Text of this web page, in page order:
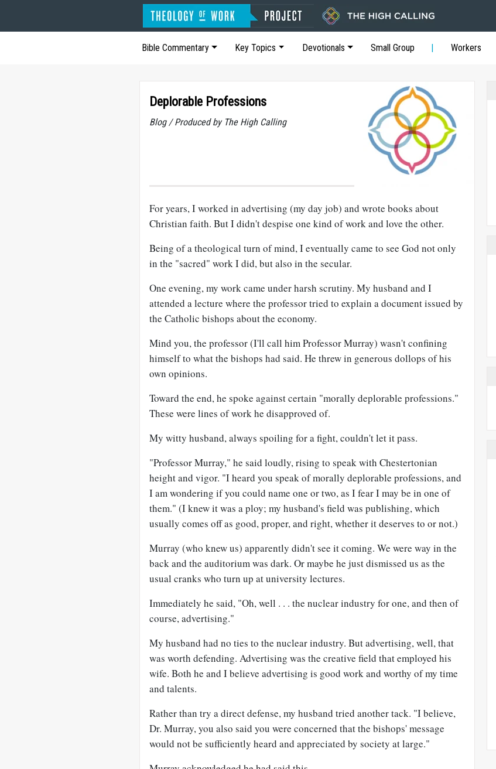
Bible Commentary Key Topics Devotionals Small Group Workers
Deplorable Professions
Blog / Produced by The High Calling
For years, I worked in advertising (my day job) and wrote books about
Christian faith. But I didn't despise one kind of work and love the other.
Being of a theological turn of mind, I eventually came to see God not only
in the "sacred" work I did, but also in the secular.
One evening, my work came under harsh scrutiny. My husband and I
attended a lecture where the professor tried to explain a document issued by
the Catholic bishops about the economy.
Mind you, the professor (I'll call him Professor Murray) wasn't confining
himself to what the bishops had said. He threw in generous dollops of his
own opinions.
Toward the end, he spoke against certain "morally deplorable professions."
These were lines of work he disapproved of.
My witty husband, always spoiling for a fight, couldn't let it pass.
"Professor Murray," he said loudly, rising to speak with Chestertonian
height and vigor. "I heard you speak of morally deplorable professions, and
I am wondering if you could name one or two, as I fear I may be in one of
them." (I knew it was a ploy; my husband's field was publishing, which
usually comes off as good, proper, and right, whether it deserves to or not.)
Murray (who knew us) apparently didn't see it coming. We were way in the
back and the auditorium was dark. Or maybe he just dismissed us as the
usual cranks who turn up at university lectures.
Immediately he said, "Oh, well . . . the nuclear industry for one, and then of
course, advertising."
My husband had no ties to the nuclear industry. But advertising, well, that
was worth defending. Advertising was the creative field that employed his
wife. Both he and I believe advertising is good work and worthy of my time
and talents.
Rather than try a direct defense, my husband tried another tack. "I believe,
Dr. Murray, you also said you were concerned that the bishops' message
would not be sufficiently heard and appreciated by society at large."